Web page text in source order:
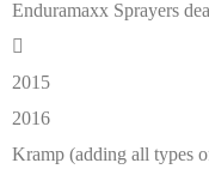
Enduramaxx Sprayers
2015
2016
Kramp (adding all types